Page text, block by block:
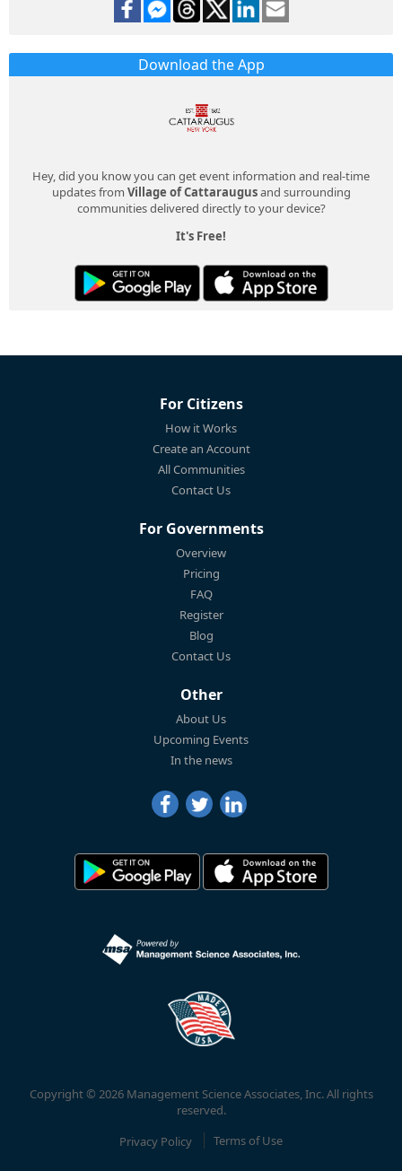
Download the App
Hey, did you know you can get event information and real-time
updates from Village of Cattaraugusand surrounding
communities delivered directly to your device?
It's Free!
For Citizens
How it Works
Create an Account
All Communities
Contact Us
For Governments
Overview
Pricing
FAQ
Register
Blog
Contact Us
Other
About Us
Upcoming Events
In the news
Copyright © 2026 Management Science Associates, Inc. All rights
reserved.
Privacy Policy
Terms of Use